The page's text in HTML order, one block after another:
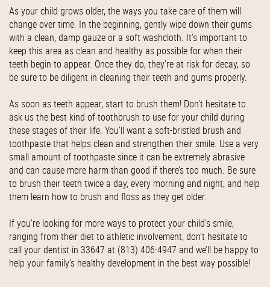
As your child grows older, the ways you take care of them will
change over time. In the beginning, gently wipe down their gums
with a clean, damp gauze or a soft washcloth. It’s important to
keep this area as clean and healthy as possible for when their
teeth begin to appear. Once they do, they’re at risk for decay, so
be sure to be diligent in cleaning their teeth and gums properly.
As soon as teeth appear, start to brush them! Don’t hesitate to
ask us the best kind of toothbrush to use for your child during
these stages of their life. You’ll want a soft-bristled brush and
toothpaste that helps clean and strengthen their smile. Use a very
small amount of toothpaste since it can be extremely abrasive
and can cause more harm than good if there’s too much. Be sure
to brush their teeth twice a day, every morning and night, and help
them learn how to brush and floss as they get older.
If you’re looking for more ways to protect your child’s smile,
ranging from their diet to athletic involvement, don’t hesitate to
call your dentist in 33647 at (813) 406-4947 and we’ll be happy to
help your family’s healthy development in the best way possible!